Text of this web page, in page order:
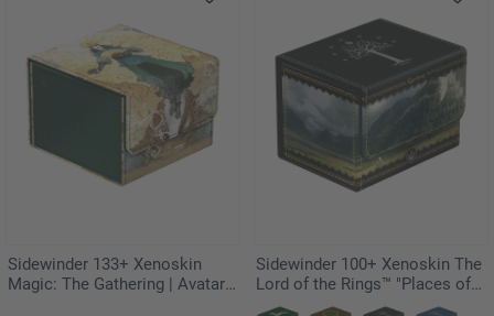
Sidewinder 133+ Xenoskin
Magic: The Gathering | Avatar:
Sidewinder 100+ Xenoskin The
Lord of the Rings™ "Places of
Middle-earth" - Gondor